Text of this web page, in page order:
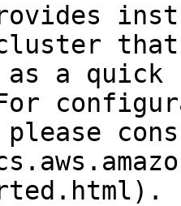
cluster
a quick